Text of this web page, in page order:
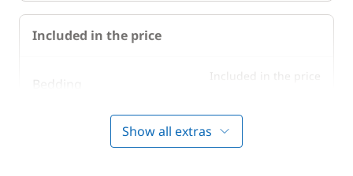
Included in the price
Bedding Included in the price
Boating start advice Included in the price
—
Show all extras